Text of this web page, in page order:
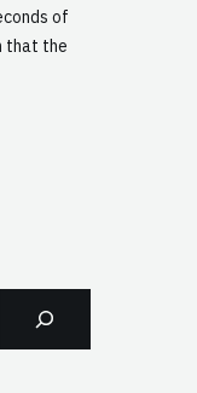
of
that the